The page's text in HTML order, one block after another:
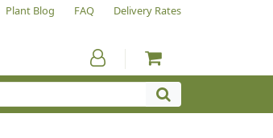
Plant Blog FAQ Delivery Rates